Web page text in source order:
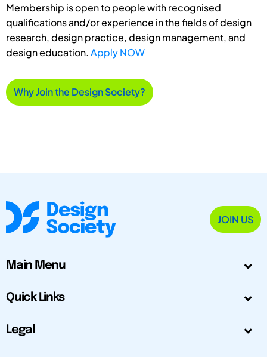
Membership is open to people with recognised
qualifications and/or experience in the fields of design
research, design practice, design management, and
design education.Apply NOW
Why Join the Design Society?
JOIN US
Main Menu
Quick Links
Legal